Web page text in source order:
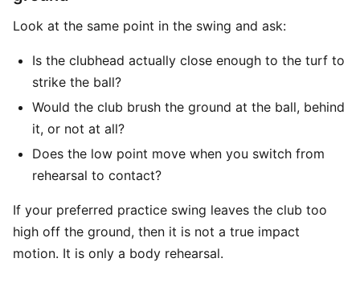
Look at the same point in the swing and ask:
Is the clubhead actually close enough to the turf to
strike the ball?
Would the club brush the ground at the ball, behind
it, or not at all?
Does the low point move when you switch from
rehearsal to contact?
If your preferred practice swing leaves the club too
high off the ground, then it is not a true impact
motion. It is only a body rehearsal.